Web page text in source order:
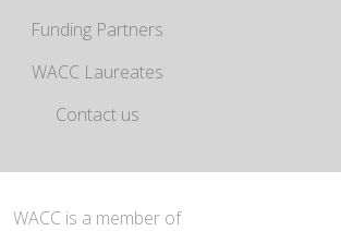
Funding Partners
WACC Laureates
Contact us
WACC is a member of